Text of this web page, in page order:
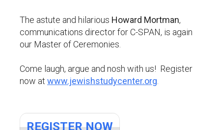
The astute and hilarious Howard Mortman,
communications director for C-SPAN, is again
our Master of Ceremonies.
Come laugh, argue and nosh with us! Register
now at www.jewishstudycenter.org
REGISTER NOW